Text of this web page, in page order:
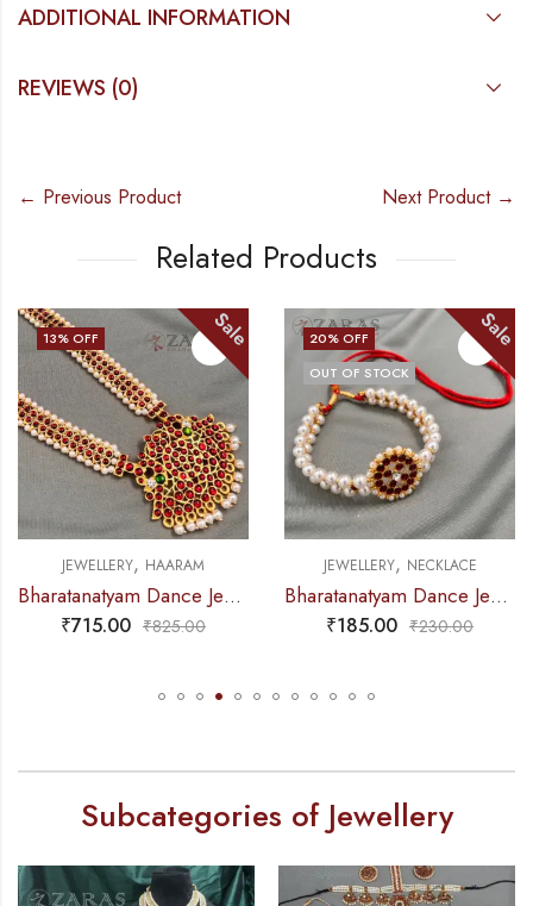
ADDITIONAL INFORMATION
REVIEWS (0)
← Previous Product Next Product →
Related Products
20% OFF
OUT OF STOCK
Sale
JEWELLERY,NECKLACE
Bharatanatyam Dance Jewellery – 2L Beads Round Choker / Necklace Red Kemp
₹185.00 ₹230.00
11% OFF
OUT OF STOCK
Sale
JEWELLERY ,NECKLACE
Bharatanatyam Dance Jewellery – 2L Gold Balls Choker Round 1S Kemp
₹195.00 ₹220.00
Subcategories of Jewellery